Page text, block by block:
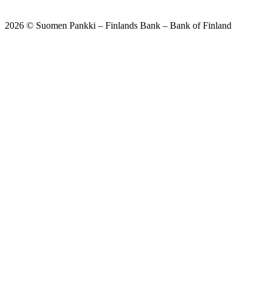
2026 © Suomen Pankki – Finlands Bank – Bank of Finland